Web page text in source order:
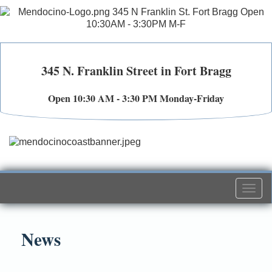
345 N. Franklin Street in Fort Bragg
Open 10:30 AM - 3:30 PM Monday-Friday
News